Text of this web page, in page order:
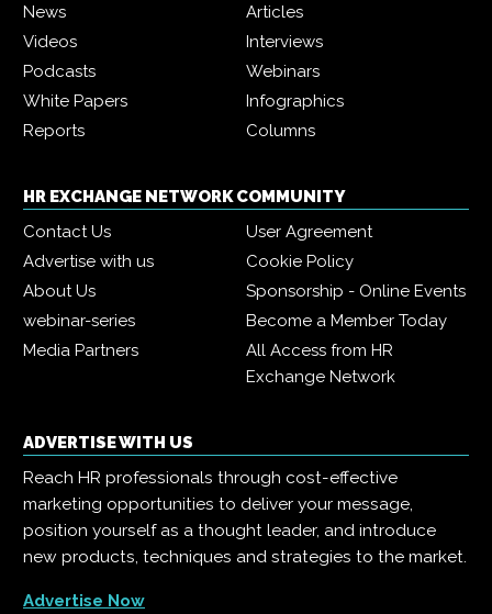
News
Articles
Videos
Interviews
Podcasts
Webinars
White Papers
Infographics
Reports
Columns
HR EXCHANGE NETWORK COMMUNITY
Contact Us
User Agreement
Advertise with us
Cookie Policy
About Us
Sponsorship - Online Events
webinar-series
Become a Member Today
Media Partners
All Access from HR
Exchange Network
ADVERTISE WITH US
Reach HR professionals through cost-effective
marketing opportunities to deliver your message,
position yourself as a thought leader, and introduce
new products, techniques and strategies to the market.
Advertise Now